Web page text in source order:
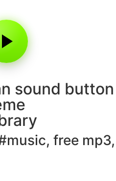
sound button
, free mp3,